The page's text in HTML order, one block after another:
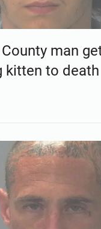
man
kitten to death